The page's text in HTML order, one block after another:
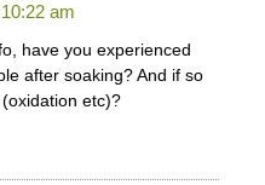
am
have you experienced
after soaking? And if so
etc)?